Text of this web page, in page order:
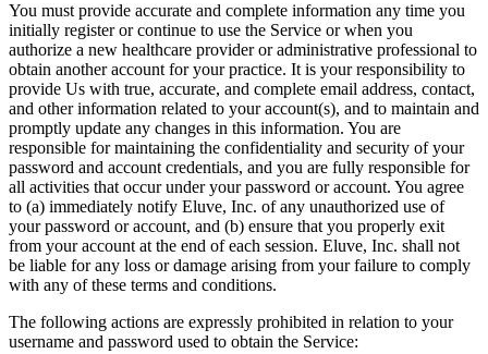
You must provide accurate and complete information any time you
initially register or continue to use the Service or when you
authorize a new healthcare provider or administrative professional to
obtain another account for your practice. It is your responsibility to
provide Us with true, accurate, and complete email address, contact,
and other information related to your account(s), and to maintain and
promptly update any changes in this information. You are
responsible for maintaining the confidentiality and security of your
password and account credentials, and you are fully responsible for
all activities that occur under your password or account. You agree
to (a) immediately notify Eluve, Inc. of any unauthorized use of
your password or account, and (b) ensure that you properly exit
from your account at the end of each session. Eluve, Inc. shall not
be liable for any loss or damage arising from your failure to comply
with any of these terms and conditions.
The following actions are expressly prohibited in relation to your
username and password used to obtain the Service: